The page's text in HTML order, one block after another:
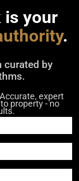
is your
.
curated by
expert
property - no